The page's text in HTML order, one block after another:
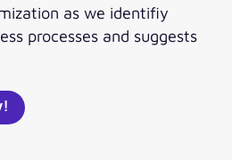
as we identifiy
processes and suggests